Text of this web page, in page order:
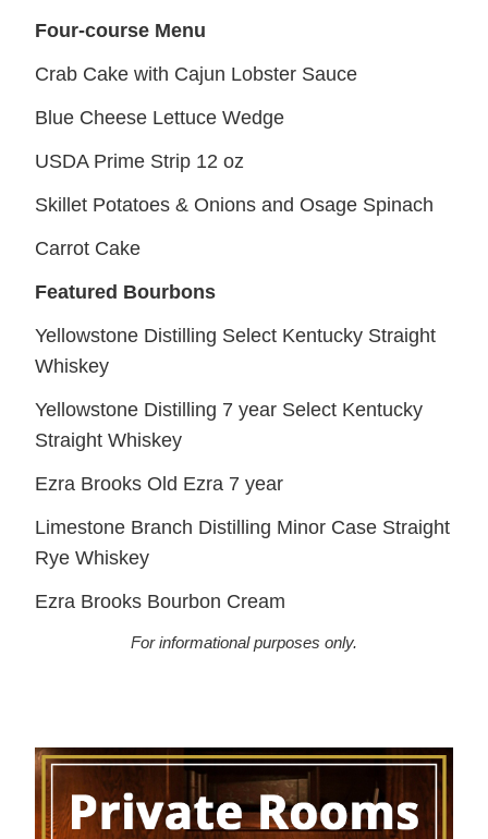
Four-course Menu
Crab Cake with Cajun Lobster Sauce
Blue Cheese Lettuce Wedge
USDA Prime Strip 12 oz
Skillet Potatoes & Onions and Osage Spinach
Carrot Cake
Featured Bourbons
Yellowstone Distilling Select Kentucky Straight
Whiskey
Yellowstone Distilling 7 year Select Kentucky
Straight Whiskey
Ezra Brooks Old Ezra 7 year
Limestone Branch Distilling Minor Case Straight
Rye Whiskey
Ezra Brooks Bourbon Cream
For informational purposes only.